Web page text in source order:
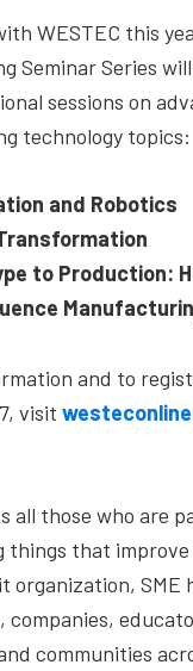
WESTEC this
Seminar Series
sessions on
technology topics:
and Robotics
to Production:
and to
visit
all those who are
things that
organization, SME
communities